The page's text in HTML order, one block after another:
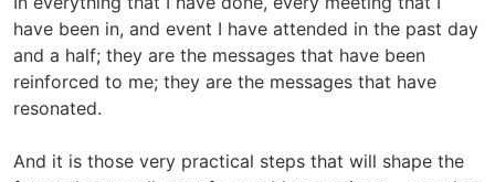
have been in, and event I have attended in the past day
and a half; they are the messages that have been
reinforced to me; they are the messages that have
resonated.
And it is those very practical steps that will shape the